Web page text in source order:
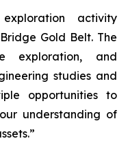
activity
Gold Belt. The
exploration, and
studies and
opportunities to
understanding of